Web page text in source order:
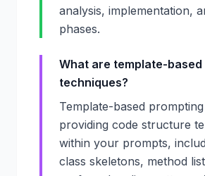
analysis, implementation,
phases.
What are template-
techniques?
Template-based
providing code structure
within your prompts,
class skeletons, method